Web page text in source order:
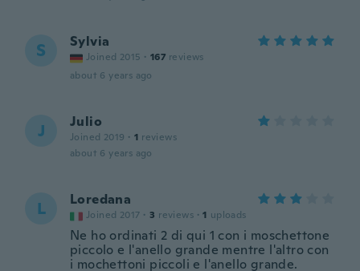
S Sylvia
Joined 2015 · 167 reviews
about 6 years ago
J Julio
Joined 2019 · 1 reviews
about 6 years ago
L Loredana
Joined 2017 · 3 reviews · 1 uploads
Ne ho ordinati 2 di qui 1 con i moschettone
piccolo e l'anello grande mentre l'altro con
i mochettoni piccoli e l'anello grande.